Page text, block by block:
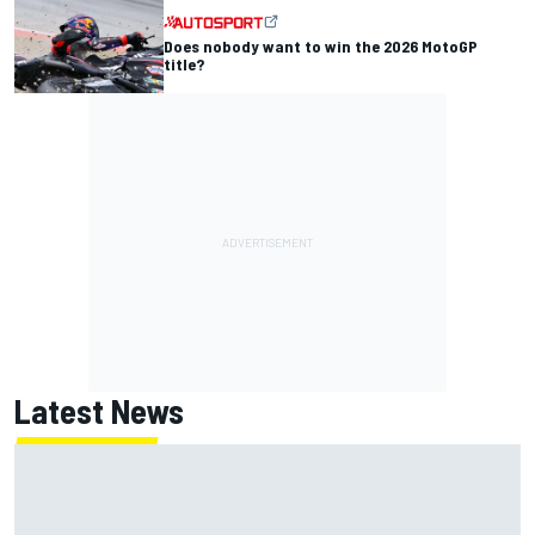
Does nobody want to win the 2026 MotoGP
title?
Latest News